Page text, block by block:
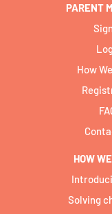
PARENT
How
HOW
Solving